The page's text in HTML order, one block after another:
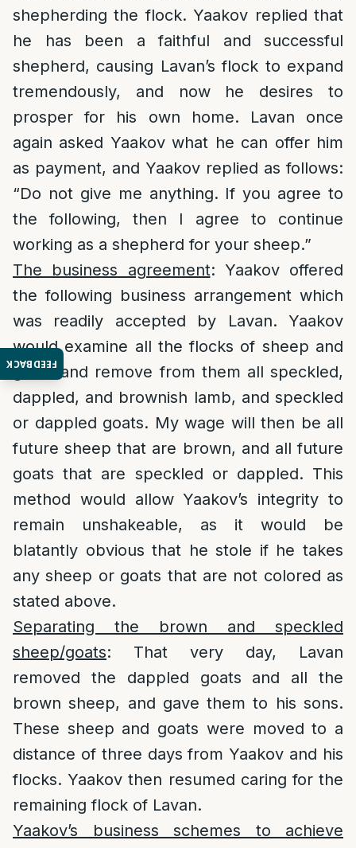
FEEDBACK
shepherding the flock. Yaakov replied that
he has been a faithful and successful
shepherd, causing Lavan’s flock to expand
tremendously, and now he desires to
prosper for his own home. Lavan once
again asked Yaakov what he can offer him
as payment, and Yaakov replied as follows:
“Do not give me anything. If you agree to
the following, then I agree to continue
working as a shepherd for your sheep.”
The business agreement: Yaakov offered
the following business arrangement which
was readily accepted by Lavan. Yaakov
would examine all the flocks of sheep and
goats and remove from them all speckled,
dappled, and brownish lamb, and speckled
or dappled goats. My wage will then be all
future sheep that are brown, and all future
goats that are speckled or dappled. This
method would allow Yaakov’s integrity to
remain unshakeable, as it would be
blatantly obvious that he stole if he takes
any sheep or goats that are not colored as
stated above.
Separating the brown and speckled
sheep/goats: That very day, Lavan
removed the dappled goats and all the
brown sheep, and gave them to his sons.
These sheep and goats were moved to a
distance of three days from Yaakov and his
flocks. Yaakov then resumed caring for the
remaining flock of Lavan.
Yaakov’s business schemes to achieve